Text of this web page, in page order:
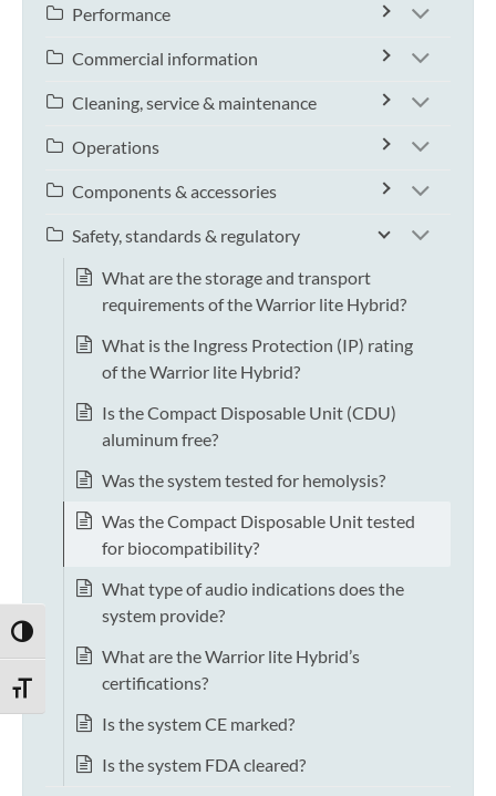
TOGGLE HIGH CONTRAST
TOGGLE FONT SIZE
Performance
Commercial information
Cleaning, service & maintenance
Operations
Components & accessories
Safety, standards & regulatory
What are the storage and transport
requirements of the Warrior lite Hybrid?
What is the Ingress Protection (IP) rating
of the Warrior lite Hybrid?
Is the Compact Disposable Unit (CDU)
aluminum free?
Was the system tested for hemolysis?
Was the Compact Disposable Unit tested
for biocompatibility?
What type of audio indications does the
system provide?
What are the Warrior lite Hybrid’s
certifications?
Is the system CE marked?
Is the system FDA cleared?